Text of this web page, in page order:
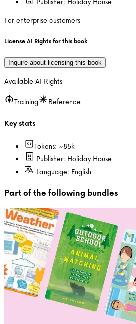
For enterprise customers
License AI Rights for this book
Inquire about licensing this book
Available AI Rights
Training
Reference
Key stats
Tokens: ~85k
Publisher: Holiday House
Language: English
Part of the following bundles